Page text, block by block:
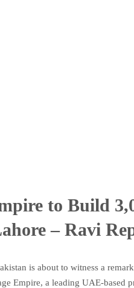
to Build
– Ravi
is about to witness a
Empire, a leading UAE-based